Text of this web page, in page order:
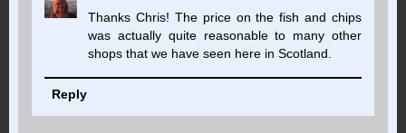
Thanks Chris! The price on the fish and chips
was actually quite reasonable to many other
shops that we have seen here in Scotland.
Reply